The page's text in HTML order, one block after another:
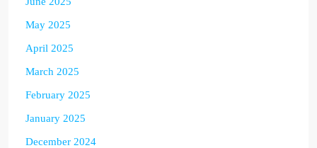
May 2025
April 2025
March 2025
February 2025
January 2025
December 2024